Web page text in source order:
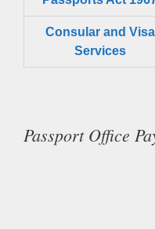
Consular and Visa
Services
Passport Office